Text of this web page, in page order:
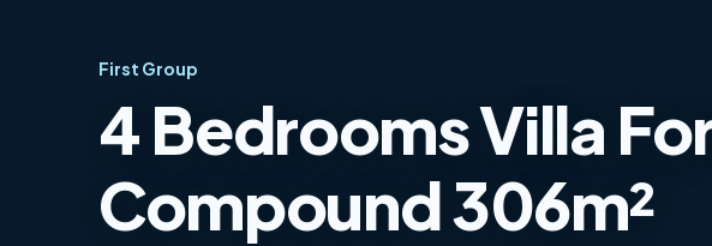
First Group
4 Bedrooms Villa
Compound 306m²